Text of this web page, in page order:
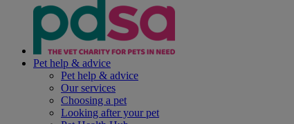
Pet help & advice
Pet help & advice
Our services
Choosing a pet
Looking after your pet